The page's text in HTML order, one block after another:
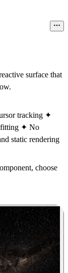
surface that
tracking ✦
fitting ✦ No
static rendering
choose